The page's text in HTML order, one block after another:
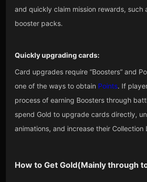
and quickly claim mission rewards, such
booster packs.
Quickly upgrading cards:
Card upgrades require “Boosters” and
one of the ways to obtain Points. If
process of earning Boosters through
spend Gold to upgrade cards directly,
animations, and increase their Collection
How to Get Gold(Mainly through